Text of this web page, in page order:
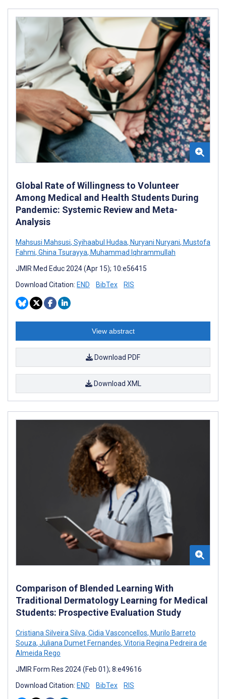
Global Rate of Willingness to Volunteer
Among Medical and Health Students During
Pandemic: Systemic Review and Meta-
Analysis
Mahsusi Mahsusi, Syihaabul Hudaa, Nuryani Nuryani, Mustofa
Fahmi, Ghina Tsurayya, Muhammad Iqhrammullah
JMIR Med Educ 2024 (Apr 15); 10:e56415
Download Citation: END BibTex RIS
View abstract
Download PDF
Download XML
Comparison of Blended Learning With
Traditional Dermatology Learning for Medical
Students: Prospective Evaluation Study
Cristiana Silveira Silva, Cidia Vasconcellos, Murilo Barreto
Souza, Juliana Dumet Fernandes, Vitoria Regina Pedreira de
Almeida Rego
JMIR Form Res 2024 (Feb 01); 8:e49616
Download Citation: END BibTex RIS